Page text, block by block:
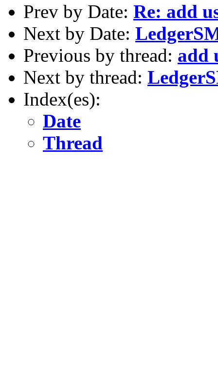
Prev by Date: Re: add
Next by Date:
Previous by thread: add
Next by thread:
Index(es):
Date
Thread